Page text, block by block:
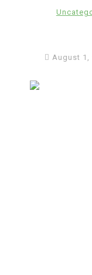
August 1,